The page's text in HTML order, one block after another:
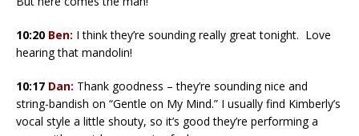
10:20 Ben: I think they’re sounding really great tonight. Love
hearing that mandolin!
10:17 Dan: Thank goodness – they’re sounding nice and
string-bandish on “Gentle on My Mind.” I usually find Kimberly’s
vocal style a little shouty, so it’s good they’re performing a